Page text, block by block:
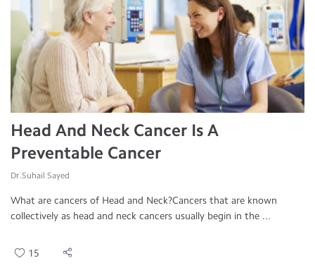
Head And Neck Cancer Is A
Preventable Cancer
Dr.Suhail Sayed
What are cancers of Head and Neck?Cancers that are known
collectively as head and neck cancers usually begin in the ...
15